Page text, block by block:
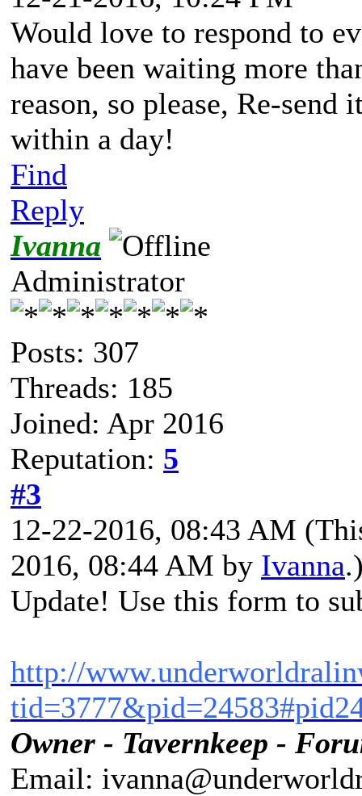
Would love to respond to
have been waiting more
reason, so please, Re-
within a day!
Find
Reply
Ivanna
Administrator
Posts: 307
Threads: 185
Joined: Apr 2016
Reputation: 5
#3
12-22-2016, 08:43 AM
2016, 08:44 AM by Ivanna
Update! Use this form to
http://
Owner - Tavernkeep -
Email: